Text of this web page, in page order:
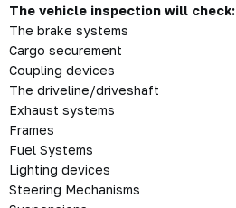
The vehicle inspection will check:
The brake systems
Cargo securement
Coupling devices
The driveline/driveshaft
Exhaust systems
Frames
Fuel Systems
Lighting devices
Steering Mechanisms